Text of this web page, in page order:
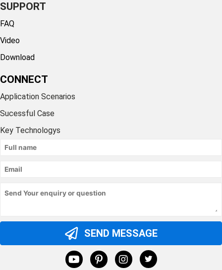
SUPPORT
FAQ
Video
Download
CONNECT
Application Scenarios
Sucessful Case
Key Technologys
SEND MESSAGE